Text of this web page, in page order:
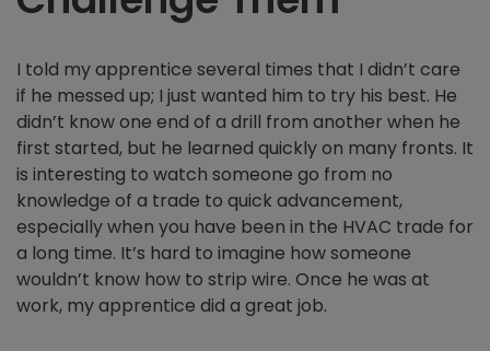
I told my apprentice several times that I didn’t care
if he messed up; I just wanted him to try his best. He
didn’t know one end of a drill from another when he
first started, but he learned quickly on many fronts. It
is interesting to watch someone go from no
knowledge of a trade to quick advancement,
especially when you have been in the HVAC trade for
a long time. It’s hard to imagine how someone
wouldn’t know how to strip wire. Once he was at
work, my apprentice did a great job.